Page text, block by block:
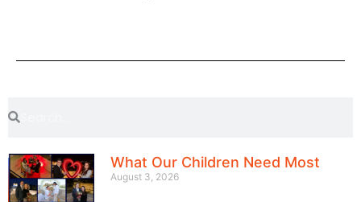
What Our Children Need Most
August 3, 2026